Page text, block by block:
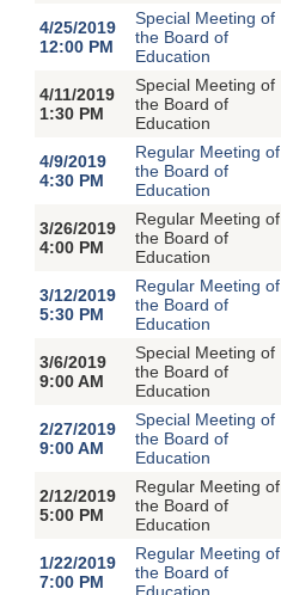
4/25/2019
12:00 PM
Special Meeting of
the Board of
Education
4/11/2019
1:30 PM
Special Meeting of
the Board of
Education
4/9/2019
4:30 PM
Regular Meeting of
the Board of
Education
3/26/2019
4:00 PM
Regular Meeting of
the Board of
Education
3/12/2019
5:30 PM
Regular Meeting of
the Board of
Education
3/6/2019
9:00 AM
Special Meeting of
the Board of
Education
2/27/2019
9:00 AM
Special Meeting of
the Board of
Education
2/12/2019
5:00 PM
Regular Meeting of
the Board of
Education
1/22/2019
7:00 PM
Regular Meeting of
the Board of
Education